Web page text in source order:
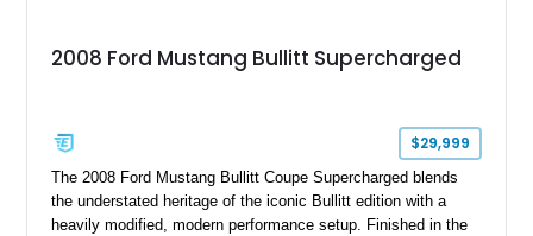
2008 Ford Mustang Bullitt Supercharged
$29,999
The 2008 Ford Mustang Bullitt Coupe Supercharged blends
the understated heritage of the iconic Bullitt edition with a
heavily modified, modern performance setup. Finished in the